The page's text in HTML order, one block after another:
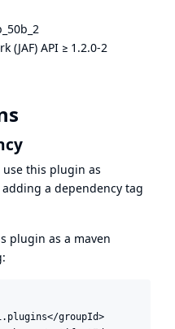
(JAF) API ≥ 1.2.0-2
this plugin as
a dependency tag
plugin as a maven
groupId>